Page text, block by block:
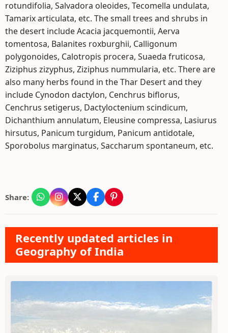
rotundifolia, Salvadora oleoides, Tecomella undulata,
Tamarix articulata, etc. The small trees and shrubs in
the desert include Acacia jacquemontii, Aerva
tomentosa, Balanites roxburghii, Calligonum
polygonoides, Calotropis procera, Suaeda fruticosa,
Ziziphus zizyphus, Ziziphus nummularia, etc. There are
also many herbs found in the Thar Desert and they
include Cynodon dactylon, Cenchrus biflorus,
Cenchrus setigerus, Dactyloctenium scindicum,
Dichanthium annulatum, Eleusine compressa, Lasiurus
hirsutus, Panicum turgidum, Panicum antidotale,
Sporobolus marginatus, Saccharum spontaneum, etc.
Share:
Recently updated articles in
Geography of India